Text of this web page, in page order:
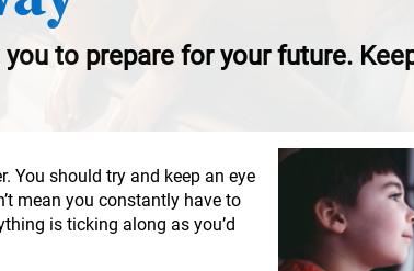
to prepare for your future.
You should try and keep an eye
mean you constantly have to
is ticking along as you’d